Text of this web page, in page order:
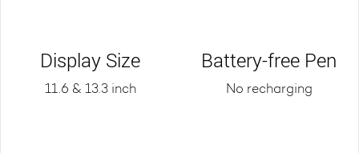
Display Size
11.6 & 13.3 inch
Battery-free Pen
No recharging